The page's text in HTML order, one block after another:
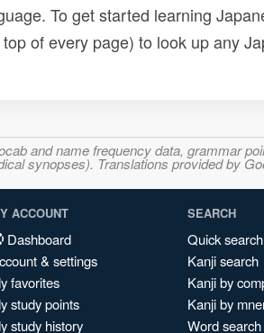
To get started learning
of every page) to look up any
and name frequency data, grammar
synopses). Translations provided by
ACCOUNT
Dashboard
& settings
favorites
study points
study history
SEARCH
Quick search
Kanji search
Kanji by
Kanji by
Word search